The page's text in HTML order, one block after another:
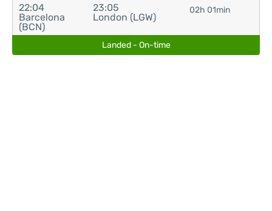
22:04
Barcelona
(BCN)
23:05
London (LGW)
02h 01min
Landed - On-time